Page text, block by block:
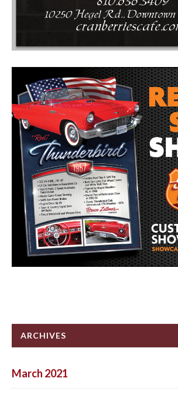
ARCHIVES
March 2021